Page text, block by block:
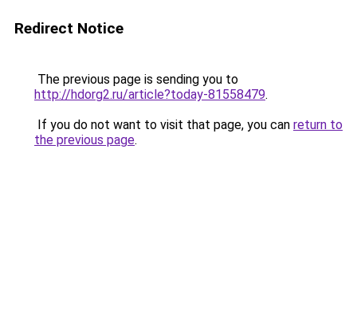
Redirect Notice
The previous page is sending you to
http://hdorg2.ru/article?today-81558479.
If you do not want to visit that page, you can return to
the previous page.